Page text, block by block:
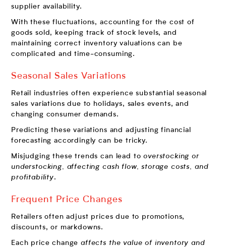
supplier availability.
With these fluctuations, accounting for the cost of
goods sold, keeping track of stock levels, and
maintaining correct inventory valuations can be
complicated and time-consuming.
Seasonal Sales Variations
Retail industries often experience substantial seasonal
sales variations due to holidays, sales events, and
changing consumer demands.
Predicting these variations and adjusting financial
forecasting accordingly can be tricky.
Misjudging these trends can lead tooverstocking or
understocking, affecting cash flow, storage costs, and
profitability.
Frequent Price Changes
Retailers often adjust prices due to promotions,
discounts, or markdowns.
Each price changeaffects the value of inventory and